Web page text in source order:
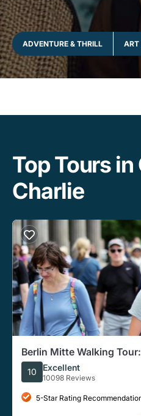
ADVENTURE & THRILL ART
Top Tours
Charlie
Berlin Mitte Walking
Gate, Reichstag
10 Excellent
10098 Reviews
5-Star Rating